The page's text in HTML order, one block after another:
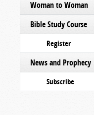
Woman to Woman
Bible Study Course
Register
News and Prophecy
Subscribe